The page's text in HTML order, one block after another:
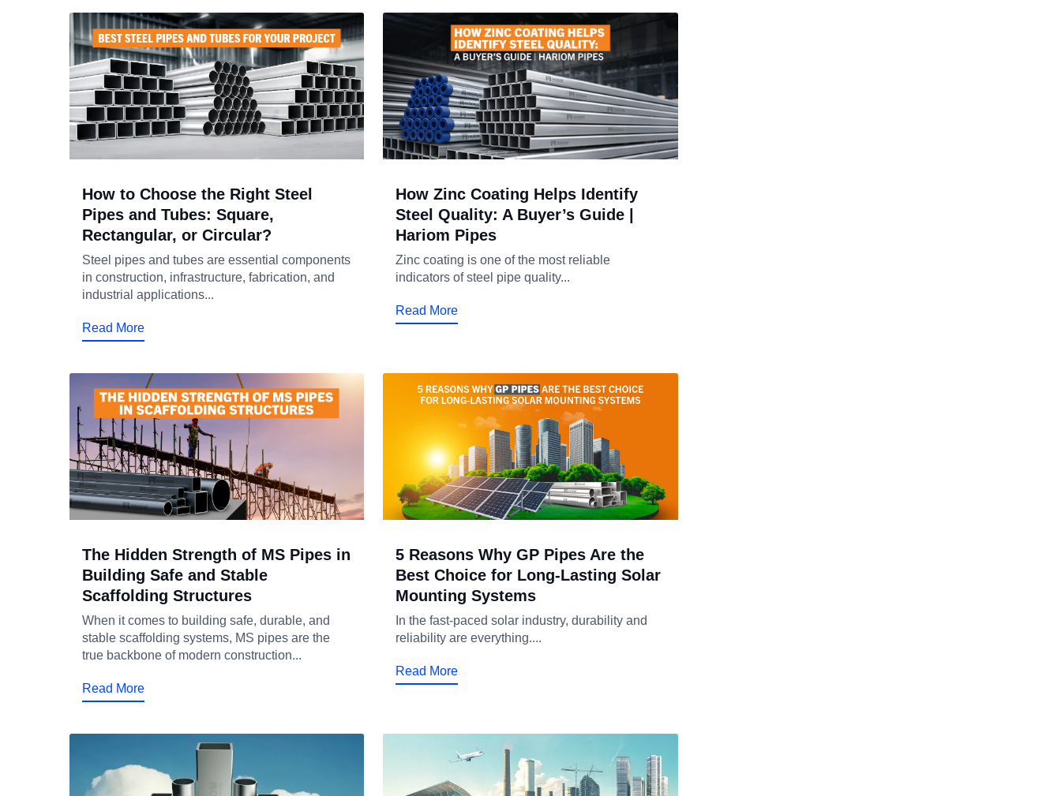
How to Choose the Right Steel
Pipes and Tubes: Square,
Rectangular, or Circular?
Steel pipes and tubes are essential components
in construction, infrastructure, fabrication, and
industrial applications...
Read More
How Zinc Coating Helps Identify
Steel Quality: A Buyer’s Guide |
Hariom Pipes
Zinc coating is one of the most reliable
indicators of steel pipe quality...
Read More
The Hidden Strength of MS Pipes in
Building Safe and Stable
Scaffolding Structures
When it comes to building safe, durable, and
stable scaffolding systems, MS pipes are the
true backbone of modern construction...
Read More
5 Reasons Why GP Pipes Are the
Best Choice for Long-Lasting Solar
Mounting Systems
In the fast-paced solar industry, durability and
reliability are everything....
Read More